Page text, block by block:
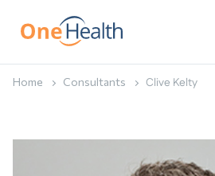
Home Consultants Clive Kelty